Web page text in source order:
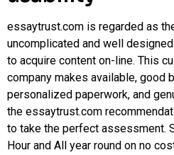
essaytrust.com is regarded as
uncomplicated and well
to acquire content on-line. This
company makes available, good
personalized paperwork, and
the essaytrust.com
to take the perfect assessment.
Hour and All year round on no